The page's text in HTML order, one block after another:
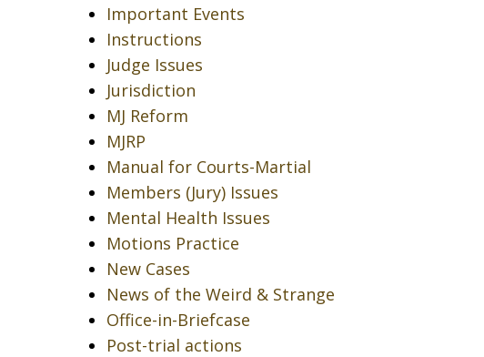
Important Events
Instructions
Judge Issues
Jurisdiction
MJ Reform
MJRP
Manual for Courts-Martial
Members (Jury) Issues
Mental Health Issues
Motions Practice
New Cases
News of the Weird & Strange
Office-in-Briefcase
Post-trial actions